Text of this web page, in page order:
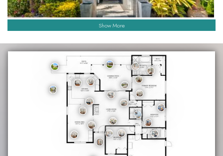
Show More